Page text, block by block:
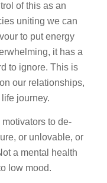
of this as an
uniting we can
to put energy
it has a
to ignore. This is
our relationships,
journey.
to de-
or unlovable, or
a mental health
low mood.